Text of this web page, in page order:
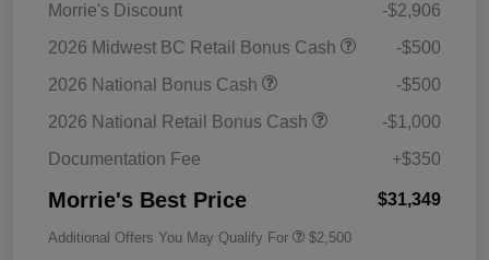
Morrie's Discount
-$2,906
2026 Midwest BC Retail Bonus Cash
-$500
2026 National Bonus Cash
-$500
2026 National Retail Bonus Cash
-$1,000
Documentation Fee
+$350
Morrie's Best Price $31,349
Additional Offers You May Qualify For $2,500